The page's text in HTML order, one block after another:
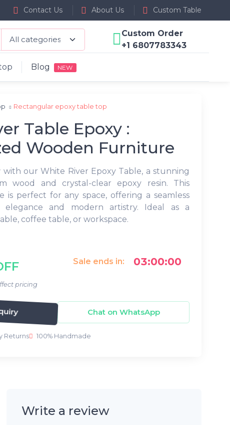
Contact Us About Us Custom Table
Custom Order
+1 6807783343
Blog NEW
Rectangular epoxy table top
Table Epoxy :
Wooden Furniture
our White River Epoxy Table, a stunning
wood and crystal-clear epoxy resin. This
is perfect for any space, offering a seamless
and modern artistry. Ideal as a
coffee table, or workspace.
pricing
Sale ends in: 03:00:00
Chat on WhatsApp
Returns 100% Handmade
Write a review